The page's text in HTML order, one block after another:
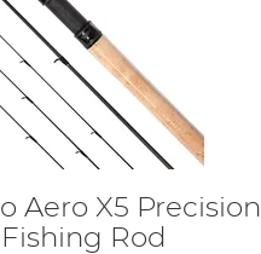
Aero X5 Precision
Rod